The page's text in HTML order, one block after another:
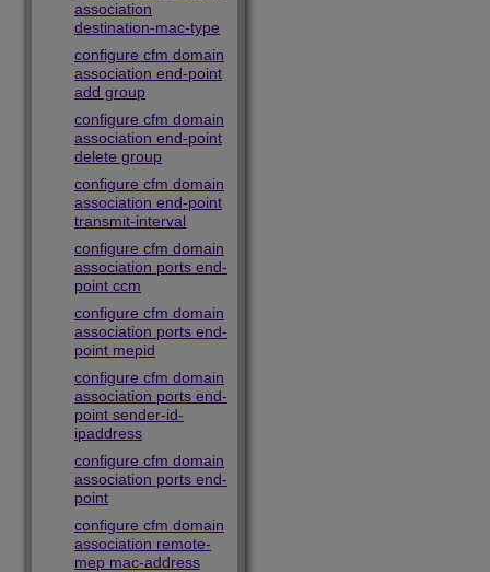
association
destination-mac-type
configure cfm domain
association end-point
add group
configure cfm domain
association end-point
delete group
configure cfm domain
association end-point
transmit-interval
configure cfm domain
association ports end-
point ccm
configure cfm domain
association ports end-
point mepid
configure cfm domain
association ports end-
point sender-id-
ipaddress
configure cfm domain
association ports end-
point
configure cfm domain
association remote-
mep mac-address